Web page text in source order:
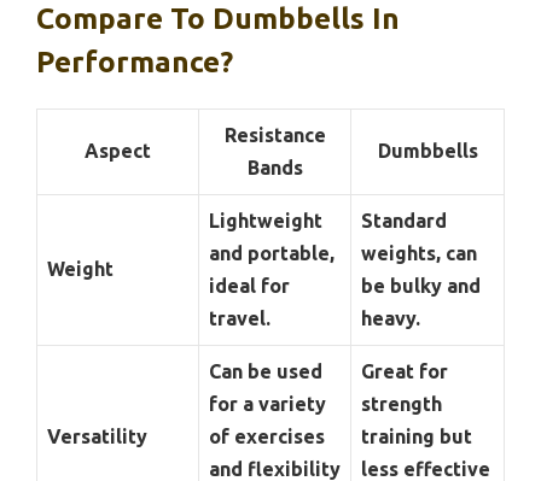
Compare To Dumbbells In
Performance?
Aspect
Resistance
Bands
Dumbbells
Weight
Lightweight
and portable,
ideal for
travel.
Standard
weights, can
be bulky and
heavy.
Versatility
Can be used
for a variety
of exercises
and flexibility
Great for
strength
training but
less effective